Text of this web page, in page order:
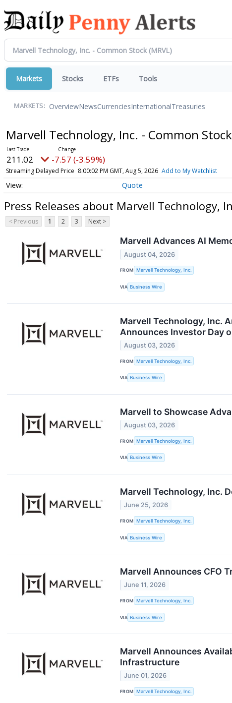
Markets Stocks ETFs Tools
MARKETS: OverviewNewsCurrenciesInternationalTreasuries
Marvell Technology, Inc. - Common Stock
211.02 -7.57 (-3.59%)
Streaming Delayed Price 8:00:02 PM GMT, Aug 5, 2026 Add to My Watchlist
Quote
Press Releases about Marvell Technology,
< Previous 1 2 3 Next >
Marvell Advances AI
August 04, 2026
FROM Marvell Technology, Inc.
VIA Business Wire
Marvell Technology, Inc.
Announces Investor Day
August 03, 2026
FROM Marvell Technology, Inc.
VIA Business Wire
Marvell to Showcase
August 03, 2026
FROM Marvell Technology, Inc.
VIA Business Wire
Marvell Technology, Inc.
June 25, 2026
FROM Marvell Technology, Inc.
VIA Business Wire
Marvell Announces CFO
June 11, 2026
FROM Marvell Technology, Inc.
VIA Business Wire
Marvell Announces
Infrastructure
June 01, 2026
FROM Marvell Technology, Inc.